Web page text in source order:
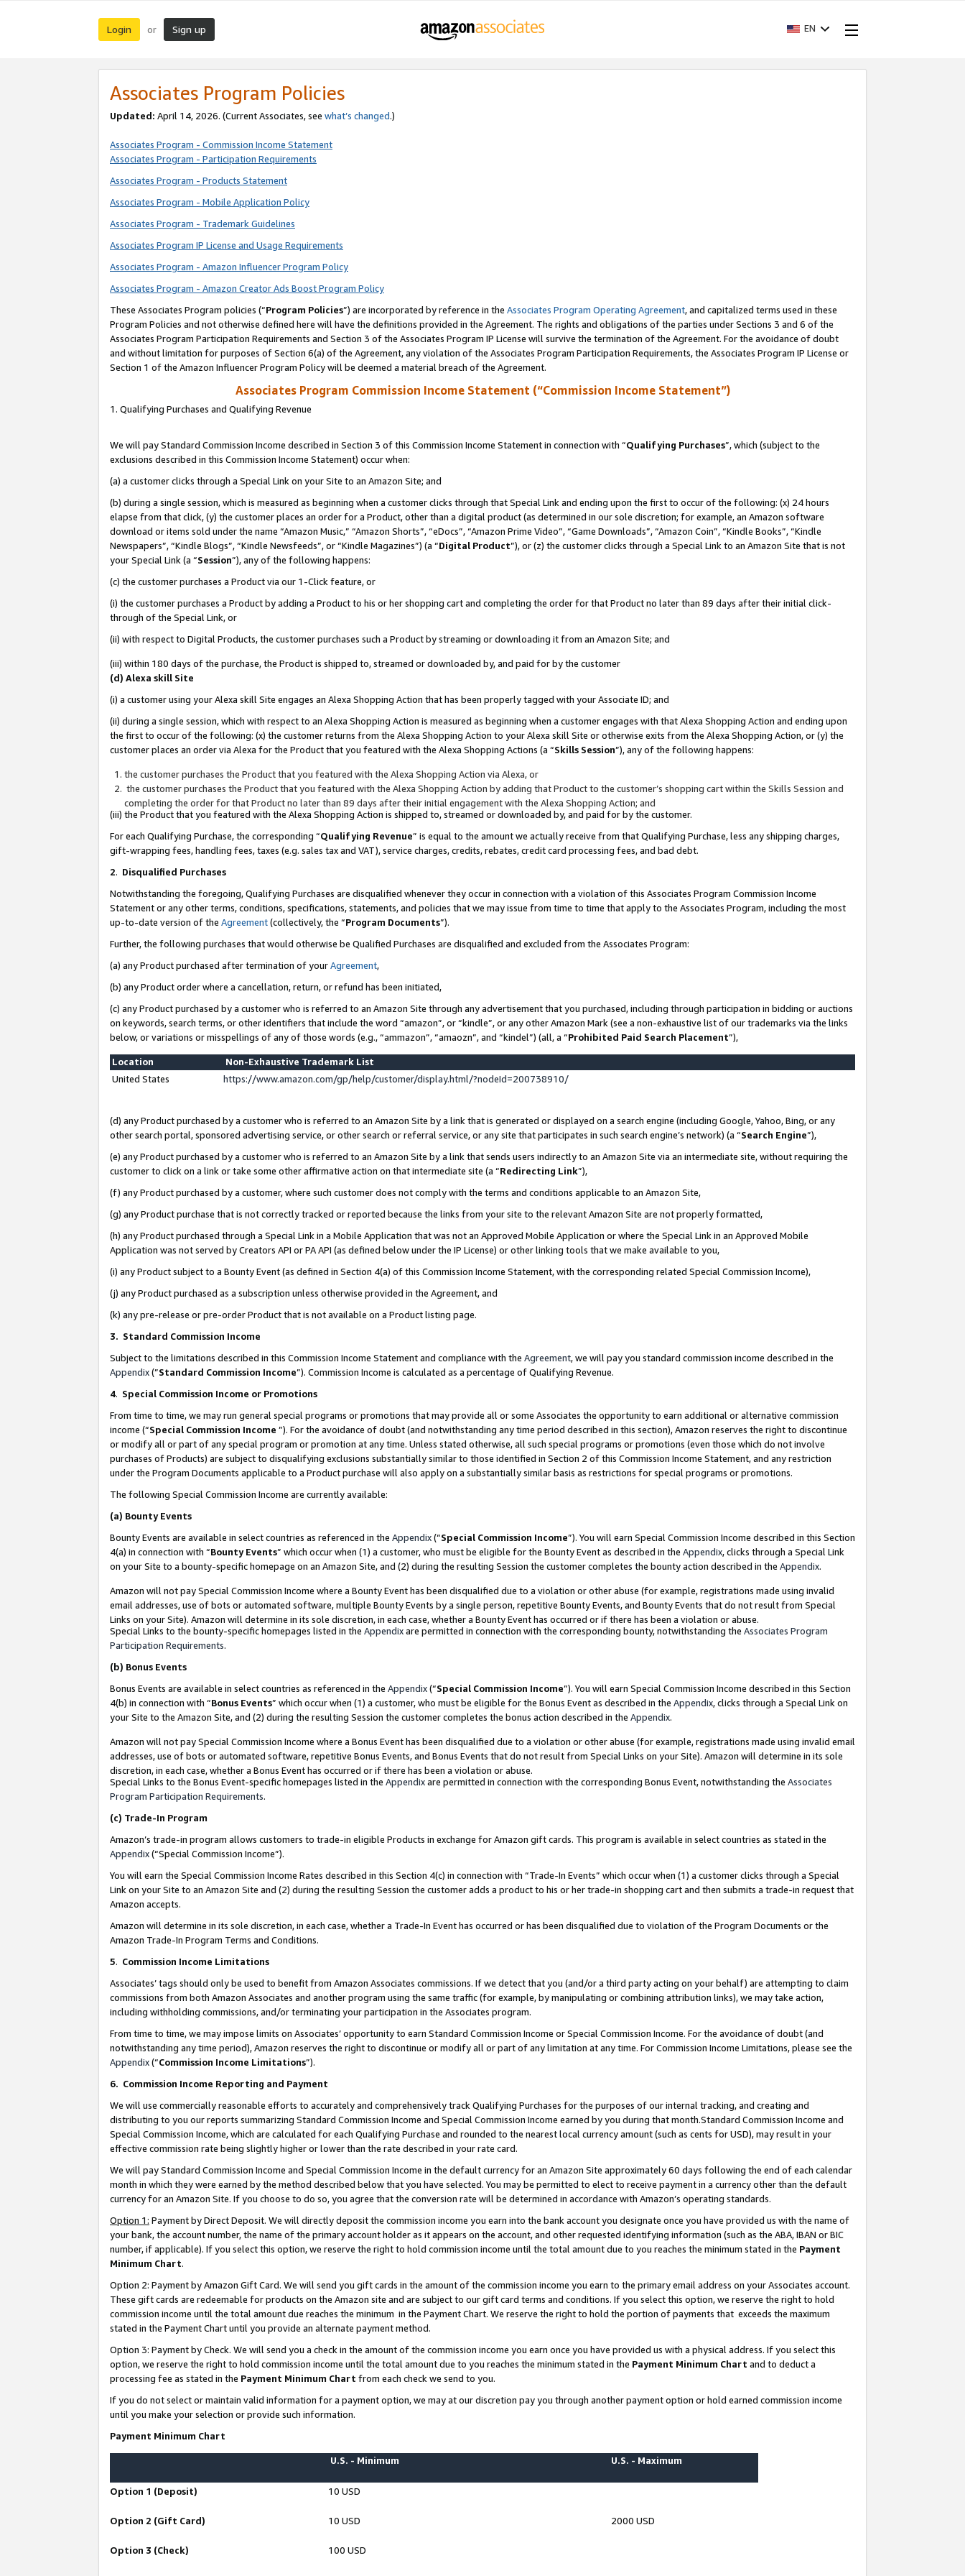
Login or Sign up EN
Associates Program Policies
Updated: April 14, 2026. (Current Associates, see what’s changed.)
Associates Program - Commission Income Statement
Associates Program - Participation Requirements
Associates Program - Products Statement
Associates Program - Mobile Application Policy
Associates Program - Trademark Guidelines
Associates Program IP License and Usage Requirements
Associates Program - Amazon Influencer Program Policy
Associates Program - Amazon Creator Ads Boost Program Policy
These Associates Program policies (“Program Policies”) are incorporated by reference in the Associates Program Operating Agreement, and capitalized terms used in these
Program Policies and not otherwise defined here will have the definitions provided in the Agreement. The rights and obligations of the parties under Sections 3 and 6 of the
Associates Program Participation Requirements and Section 3 of the Associates Program IP License will survive the termination of the Agreement. For the avoidance of doubt
and without limitation for purposes of Section 6(a) of the Agreement, any violation of the Associates Program Participation Requirements, the Associates Program IP License or
Section 1 of the Amazon Influencer Program Policy will be deemed a material breach of the Agreement.
Associates Program Commission Income Statement (“Commission Income Statement”)
1. Qualifying Purchases and Qualifying Revenue
We will pay Standard Commission Income described in Section 3 of this Commission Income Statement in connection with “Qualifying Purchases”, which (subject to the
exclusions described in this Commission Income Statement) occur when:
(a) a customer clicks through a Special Link on your Site to an Amazon Site; and
(b) during a single session, which is measured as beginning when a customer clicks through that Special Link and ending upon the first to occur of the following: (x) 24 hours
elapse from that click, (y) the customer places an order for a Product, other than a digital product (as determined in our sole discretion; for example, an Amazon software
download or items sold under the name “Amazon Music,” “Amazon Shorts”, “eDocs”, “Amazon Prime Video”, “Game Downloads”, “Amazon Coin”, “Kindle Books”, “Kindle
Newspapers”, “Kindle Blogs”, “Kindle Newsfeeds”, or “Kindle Magazines”) (a “Digital Product”), or (z) the customer clicks through a Special Link to an Amazon Site that is not
your Special Link (a “Session”), any of the following happens:
(c) the customer purchases a Product via our 1-Click feature, or
(i) the customer purchases a Product by adding a Product to his or her shopping cart and completing the order for that Product no later than 89 days after their initial click-
through of the Special Link, or
(ii) with respect to Digital Products, the customer purchases such a Product by streaming or downloading it from an Amazon Site; and
(iii) within 180 days of the purchase, the Product is shipped to, streamed or downloaded by, and paid for by the customer
(d) Alexa skill Site
(i) a customer using your Alexa skill Site engages an Alexa Shopping Action that has been properly tagged with your Associate ID; and
(ii) during a single session, which with respect to an Alexa Shopping Action is measured as beginning when a customer engages with that Alexa Shopping Action and ending upon
the first to occur of the following: (x) the customer returns from the Alexa Shopping Action to your Alexa skill Site or otherwise exits from the Alexa Shopping Action, or (y) the
customer places an order via Alexa for the Product that you featured with the Alexa Shopping Actions (a “Skills Session”), any of the following happens:
the customer purchases the Product that you featured with the Alexa Shopping Action via Alexa, or
the customer purchases the Product that you featured with the Alexa Shopping Action by adding that Product to the customer’s shopping cart within the Skills Session and
completing the order for that Product no later than 89 days after their initial engagement with the Alexa Shopping Action; and
(iii) the Product that you featured with the Alexa Shopping Action is shipped to, streamed or downloaded by, and paid for by the customer.
For each Qualifying Purchase, the corresponding “Qualifying Revenue” is equal to the amount we actually receive from that Qualifying Purchase, less any shipping charges,
gift-wrapping fees, handling fees, taxes (e.g. sales tax and VAT), service charges, credits, rebates, credit card processing fees, and bad debt.
2. Disqualified Purchases
Notwithstanding the foregoing, Qualifying Purchases are disqualified whenever they occur in connection with a violation of this Associates Program Commission Income
Statement or any other terms, conditions, specifications, statements, and policies that we may issue from time to time that apply to the Associates Program, including the most
up-to-date version of the Agreement(collectively, the “Program Documents”).
Further, the following purchases that would otherwise be Qualified Purchases are disqualified and excluded from the Associates Program:
(a) any Product purchased after termination of yourAgreement,
(b) any Product order where a cancellation, return, or refund has been initiated,
(c) any Product purchased by a customer who is referred to an Amazon Site through any advertisement that you purchased, including through participation in bidding or auctions
on keywords, search terms, or other identifiers that include the word “amazon”, or “kindle”, or any other Amazon Mark (see a non-exhaustive list of our trademarks via the links
below, or variations or misspellings of any of those words (e.g., “ammazon”, “amaozn”, and “kindel”) (all, a “Prohibited Paid Search Placement”),
Location
Non-Exhaustive Trademark List
United States
https://www.amazon.com/gp/help/customer/display.html/?nodeId=200738910/
(d) any Product purchased by a customer who is referred to an Amazon Site by a link that is generated or displayed on a search engine (including Google, Yahoo, Bing, or any
other search portal, sponsored advertising service, or other search or referral service, or any site that participates in such search engine’s network) (a “Search Engine”),
(e) any Product purchased by a customer who is referred to an Amazon Site by a link that sends users indirectly to an Amazon Site via an intermediate site, without requiring the
customer to click on a link or take some other affirmative action on that intermediate site (a “Redirecting Link”),
(f) any Product purchased by a customer, where such customer does not comply with the terms and conditions applicable to an Amazon Site,
(g) any Product purchase that is not correctly tracked or reported because the links from your site to the relevant Amazon Site are not properly formatted,
(h) any Product purchased through a Special Link in a Mobile Application that was not an Approved Mobile Application or where the Special Link in an Approved Mobile
Application was not served by Creators API or PA API (as defined below under the IP License) or other linking tools that we make available to you,
(i) any Product subject to a Bounty Event (as defined in Section 4(a) of this Commission Income Statement, with the corresponding related Special Commission Income),
(j) any Product purchased as a subscription unless otherwise provided in the Agreement, and
(k) any pre-release or pre-order Product that is not available on a Product listing page.
3. Standard Commission Income
Subject to the limitations described in this Commission Income Statement and compliance with the Agreement, we will pay you standard commission income described in the
Appendix(”Standard Commission Income”). Commission Income is calculated as a percentage of Qualifying Revenue.
4. Special Commission Income or Promotions
From time to time, we may run general special programs or promotions that may provide all or some Associates the opportunity to earn additional or alternative commission
income (“Special Commission Income ”). For the avoidance of doubt (and notwithstanding any time period described in this section), Amazon reserves the right to discontinue
or modify all or part of any special program or promotion at any time. Unless stated otherwise, all such special programs or promotions (even those which do not involve
purchases of Products) are subject to disqualifying exclusions substantially similar to those identified in Section 2 of this Commission Income Statement, and any restriction
under the Program Documents applicable to a Product purchase will also apply on a substantially similar basis as restrictions for special programs or promotions.
The following Special Commission Income are currently available:
(a) Bounty Events
Bounty Events are available in select countries as referenced in the Appendix(“Special Commission Income”). You will earn Special Commission Income described in this Section
4(a) in connection with “Bounty Events” which occur when (1) a customer, who must be eligible for the Bounty Event as described in the Appendix, clicks through a Special Link
on your Site to a bounty-specific homepage on an Amazon Site, and (2) during the resulting Session the customer completes the bounty action described in the Appendix.
Amazon will not pay Special Commission Income where a Bounty Event has been disqualified due to a violation or other abuse (for example, registrations made using invalid
email addresses, use of bots or automated software, multiple Bounty Events by a single person, repetitive Bounty Events, and Bounty Events that do not result from Special
Links on your Site). Amazon will determine in its sole discretion, in each case, whether a Bounty Event has occurred or if there has been a violation or abuse.
Special Links to the bounty-specific homepages listed in the Appendixare permitted in connection with the corresponding bounty, notwithstanding the Associates Program
Participation Requirements.
(b) Bonus Events
Bonus Events are available in select countries as referenced in the Appendix(“Special Commission Income”). You will earn Special Commission Income described in this Section
4(b) in connection with “Bonus Events” which occur when (1) a customer, who must be eligible for the Bonus Event as described in the Appendix, clicks through a Special Link on
your Site to the Amazon Site, and (2) during the resulting Session the customer completes the bonus action described in the Appendix.
Amazon will not pay Special Commission Income where a Bonus Event has been disqualified due to a violation or other abuse (for example, registrations made using invalid email
addresses, use of bots or automated software, repetitive Bonus Events, and Bonus Events that do not result from Special Links on your Site). Amazon will determine in its sole
discretion, in each case, whether a Bonus Event has occurred or if there has been a violation or abuse.
Special Links to the Bonus Event-specific homepages listed in the Appendixare permitted in connection with the corresponding Bonus Event, notwithstanding the Associates
Program Participation Requirements.
(c) Trade-In Program
Amazon’s trade-in program allows customers to trade-in eligible Products in exchange for Amazon gift cards. This program is available in select countries as stated in the
Appendix(“Special Commission Income”).
You will earn the Special Commission Income Rates described in this Section 4(c) in connection with “Trade-In Events” which occur when (1) a customer clicks through a Special
Link on your Site to an Amazon Site and (2) during the resulting Session the customer adds a product to his or her trade-in shopping cart and then submits a trade-in request that
Amazon accepts.
Amazon will determine in its sole discretion, in each case, whether a Trade-In Event has occurred or has been disqualified due to violation of the Program Documents or the
Amazon Trade-In Program Terms and Conditions.
5. Commission Income Limitations
Associates’ tags should only be used to benefit from Amazon Associates commissions. If we detect that you (and/or a third party acting on your behalf) are attempting to claim
commissions from both Amazon Associates and another program using the same traffic (for example, by manipulating or combining attribution links), we may take action,
including withholding commissions, and/or terminating your participation in the Associates program.
From time to time, we may impose limits on Associates’ opportunity to earn Standard Commission Income or Special Commission Income. For the avoidance of doubt (and
notwithstanding any time period), Amazon reserves the right to discontinue or modify all or part of any limitation at any time. For Commission Income Limitations, please see the
Appendix(“Commission Income Limitations”).
6. Commission Income Reporting and Payment
We will use commercially reasonable efforts to accurately and comprehensively track Qualifying Purchases for the purposes of our internal tracking, and creating and
distributing to you our reports summarizing Standard Commission Income and Special Commission Income earned by you during that month.Standard Commission Income and
Special Commission Income, which are calculated for each Qualifying Purchase and rounded to the nearest local currency amount (such as cents for USD), may result in your
effective commission rate being slightly higher or lower than the rate described in your rate card.
We will pay Standard Commission Income and Special Commission Income in the default currency for an Amazon Site approximately 60 days following the end of each calendar
month in which they were earned by the method described below that you have selected. You may be permitted to elect to receive payment in a currency other than the default
currency for an Amazon Site. If you choose to do so, you agree that the conversion rate will be determined in accordance with Amazon’s operating standards.
Option 1: Payment by Direct Deposit. We will directly deposit the commission income you earn into the bank account you designate once you have provided us with the name of
your bank, the account number, the name of the primary account holder as it appears on the account, and other requested identifying information (such as the ABA, IBAN or BIC
number, if applicable). If you select this option, we reserve the right to hold commission income until the total amount due to you reaches the minimum stated in the Payment
Minimum Chart.
Option 2: Payment by Amazon Gift Card. We will send you gift cards in the amount of the commission income you earn to the primary email address on your Associates account.
These gift cards are redeemable for products on the Amazon site and are subject to our gift card terms and conditions. If you select this option, we reserve the right to hold
commission income until the total amount due reaches the minimum in the Payment Chart. We reserve the right to hold the portion of payments that exceeds the maximum
stated in the Payment Chart until you provide an alternate payment method.
Option 3: Payment by Check. We will send you a check in the amount of the commission income you earn once you have provided us with a physical address. If you select this
option, we reserve the right to hold commission income until the total amount due to you reaches the minimum stated in the Payment Minimum Chart and to deduct a
processing fee as stated in the Payment Minimum Chart from each check we send to you.
If you do not select or maintain valid information for a payment option, we may at our discretion pay you through another payment option or hold earned commission income
until you make your selection or provide such information.
Payment Minimum Chart
U.S. - Minimum U.S. - Maximum
Option 1 (Deposit) 10 USD
Option 2 (Gift Card) 10 USD 2000 USD
Option 3 (Check) 100 USD